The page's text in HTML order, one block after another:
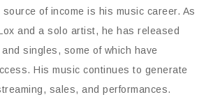
source of income is his music career. As
and a solo artist, he has released
singles, some of which have
His music continues to generate
sales, and performances.